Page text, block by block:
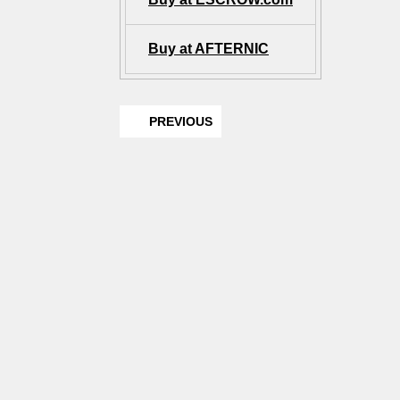
Buy at AFTERNIC
PREVIOUS